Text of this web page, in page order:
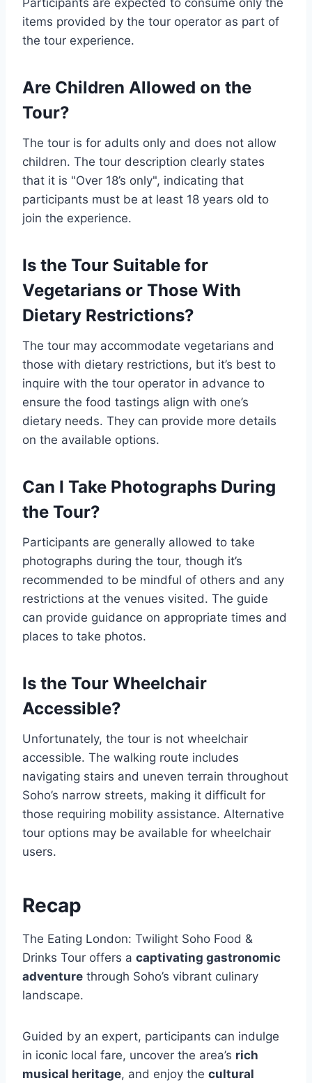
Participants are expected to consume only the
items provided by the tour operator as part of
the tour experience.
Are Children Allowed on the
Tour?
The tour is for adults only and does not allow
children. The tour description clearly states
that it is "Over 18’s only", indicating that
participants must be at least 18 years old to
join the experience.
Is the Tour Suitable for
Vegetarians or Those With
Dietary Restrictions?
The tour may accommodate vegetarians and
those with dietary restrictions, but it’s best to
inquire with the tour operator in advance to
ensure the food tastings align with one’s
dietary needs. They can provide more details
on the available options.
Can I Take Photographs During
the Tour?
Participants are generally allowed to take
photographs during the tour, though it’s
recommended to be mindful of others and any
restrictions at the venues visited. The guide
can provide guidance on appropriate times and
places to take photos.
Is the Tour Wheelchair
Accessible?
Unfortunately, the tour is not wheelchair
accessible. The walking route includes
navigating stairs and uneven terrain throughout
Soho’s narrow streets, making it difficult for
those requiring mobility assistance. Alternative
tour options may be available for wheelchair
users.
Recap
The Eating London: Twilight Soho Food &
Drinks Tour offers a captivating gastronomic
adventure through Soho’s vibrant culinary
landscape.
Guided by an expert, participants can indulge
in iconic local fare, uncover the area’s rich
musical heritage, and enjoy the cultural